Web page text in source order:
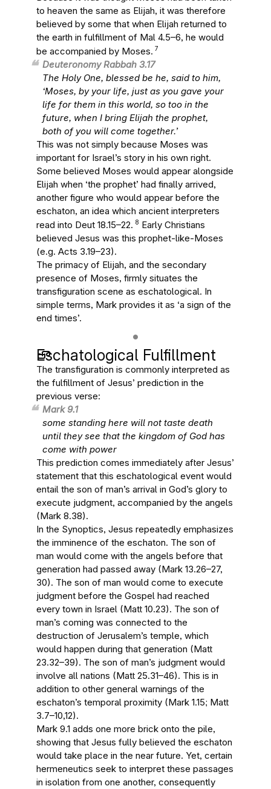
to heaven the same as Elijah, it was therefore
believed by some that when Elijah returned to
the earth in fulfillment of Mal 4.5–6, he would
be accompanied by Moses. 7
Deuteronomy Rabbah 3.17
The Holy One, blessed be he, said to him,
‘Moses, by your life, just as you gave your
life for them in this world, so too in the
future, when I bring Elijah the prophet,
both of you will come together.’
This was not simply because Moses was
important for Israel’s story in his own right.
Some believed Moses would appear alongside
Elijah when ‘the prophet’ had finally arrived,
another figure who would appear before the
eschaton, an idea which ancient interpreters
read into Deut 18.15–22. 8 Early Christians
believed Jesus was this prophet-like-Moses
(e.g. Acts 3.19–23).
The primacy of Elijah, and the secondary
presence of Moses, firmly situates the
transfiguration scene as eschatological. In
simple terms, Mark provides it as ‘a sign of the
end times’.
Eschatological Fulfillment
The transfiguration is commonly interpreted as
the fulfillment of Jesus’ prediction in the
previous verse:
Mark 9.1
some standing here will not taste death
until they see that the kingdom of God has
come with power
This prediction comes immediately after Jesus’
statement that this eschatological event would
entail the son of man’s arrival in God’s glory to
execute judgment, accompanied by the angels
(Mark 8.38).
In the Synoptics, Jesus repeatedly emphasizes
the imminence of the eschaton. The son of
man would come with the angels before that
generation had passed away (Mark 13.26–27,
30). The son of man would come to execute
judgment before the Gospel had reached
every town in Israel (Matt 10.23). The son of
man’s coming was connected to the
destruction of Jerusalem’s temple, which
would happen during that generation (Matt
23.32–39). The son of man’s judgment would
involve all nations (Matt 25.31–46). This is in
addition to other general warnings of the
eschaton’s temporal proximity (Mark 1.15; Matt
3.7–10,12).
Mark 9.1 adds one more brick onto the pile,
showing that Jesus fully believed the eschaton
would take place in the near future. Yet, certain
hermeneutics seek to interpret these passages
in isolation from one another, consequently